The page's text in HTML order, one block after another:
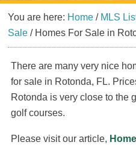
You are here: Home / MLS
Sale /Homes For Sale in
There are many very nice
for sale in Rotonda, FL.
Rotonda is very close to the
golf courses.
Please visit our article,